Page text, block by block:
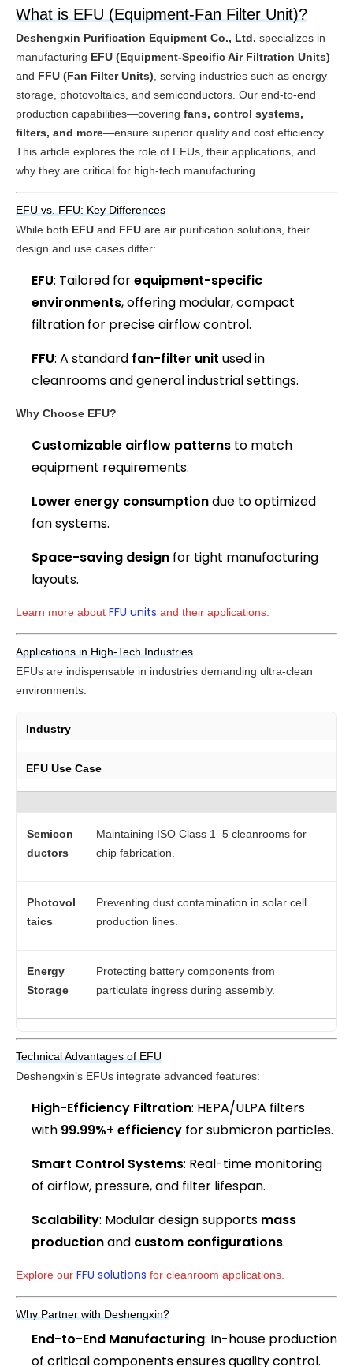
What is EFU (Equipment-Fan Filter Unit)?
Deshengxin Purification Equipment Co., Ltd. specializes in
manufacturing EFU (Equipment-Specific Air Filtration Units)
and FFU (Fan Filter Units) , serving industries such as energy
storage, photovoltaics, and semiconductors. Our end-to-end
production capabilities—covering fans, control systems,
filters, and more—ensure superior quality and cost efficiency.
This article explores the role of EFUs, their applications, and
why they are critical for high-tech manufacturing.
EFU vs. FFU: Key Differences
While both EFU and FFU are air purification solutions, their
design and use cases differ:
EFU: Tailored forequipment-specific
environments, offering modular, compact
filtration for precise airflow control.
FFU: A standard fan-filter unit used in
cleanrooms and general industrial settings.
Why Choose EFU?
Customizable airflow patterns to match
equipment requirements.
Lower energy consumptiondue to optimized
fan systems.
Space-saving design for tight manufacturing
layouts.
Learn more about FFU units and their applications.
Applications in High-Tech Industries
EFUs are indispensable in industries demanding ultra-clean
environments:
Industry
EFU Use Case
Semicon
ductors
Maintaining ISO Class 1–5 cleanrooms for
chip fabrication.
Photovol
taics
Preventing dust contamination in solar cell
production lines.
Energy
Storage
Protecting battery components from
particulate ingress during assembly.
Technical Advantages of EFU
Deshengxin’s EFUs integrate advanced features:
High-Efficiency Filtration: HEPA/ULPA filters
with 99.99%+ efficiency for submicron particles.
Smart Control Systems: Real-time monitoring
of airflow, pressure, and filter lifespan.
Scalability: Modular design supports mass
productionand custom configurations.
Explore our FFU solutions for cleanroom applications.
Why Partner with Deshengxin?
End-to-End Manufacturing: In-house production
of critical components ensures quality control.